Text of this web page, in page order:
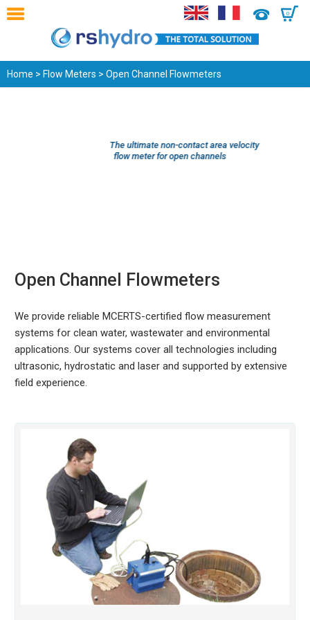
0
Home > Flow Meters > Open Channel Flowmeters
The ultimate non-contact area velocity
flow meter for open channels
Open Channel Flowmeters
We provide reliable MCERTS-certified flow measurement
systems for clean water, wastewater and environmental
applications. Our systems cover all technologies including
ultrasonic, hydrostatic and laser and supported by extensive
field experience.